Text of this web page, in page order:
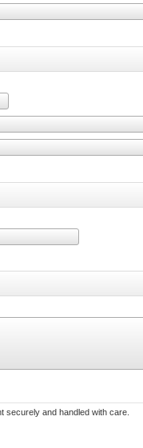
securely and handled with care.